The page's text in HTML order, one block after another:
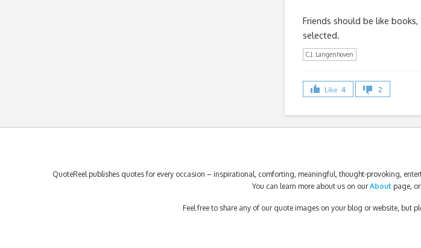
Friends should be like
selected.
C.J. Langenhoven
Like 4 2
QuoteReel publishes quotes for every occasion – inspirational, comforting, meaningful, thought-provoking,
You can learn more about us on ourAbout page,
Feel free to share any of our quote images on your blog or website, but